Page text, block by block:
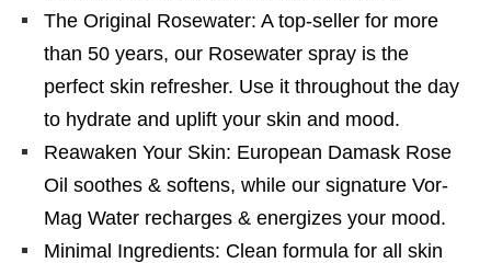
The Original Rosewater: A top-seller for more
than 50 years, our Rosewater spray is the
perfect skin refresher. Use it throughout the day
to hydrate and uplift your skin and mood.
Reawaken Your Skin: European Damask Rose
Oil soothes & softens, while our signature Vor-
Mag Water recharges & energizes your mood.
Minimal Ingredients: Clean formula for all skin